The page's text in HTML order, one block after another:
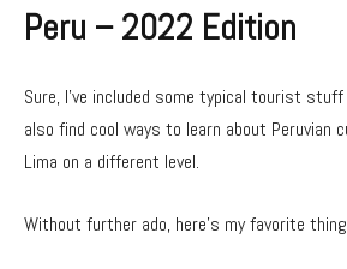
Peru – 2022 Edition
Sure, I’ve included some typical tourist
also find cool ways to learn about Peruvian
Lima on a different level.
Without further ado, here’s my favorite